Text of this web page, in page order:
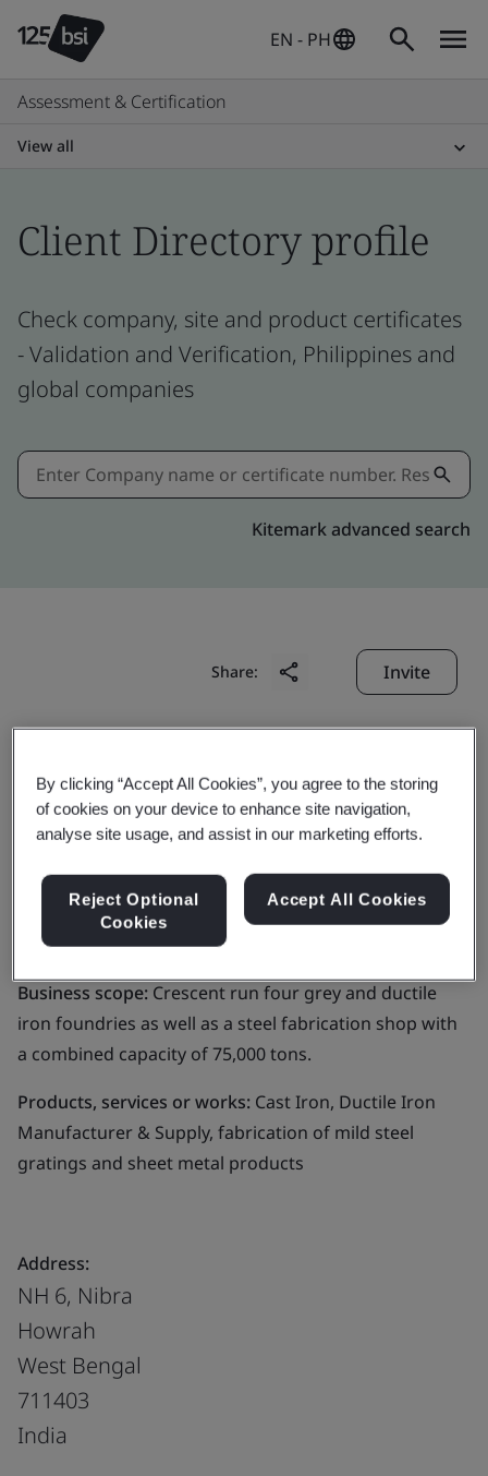
EN - PH
Assessment & Certification
View all
Client Directory profile
Check company, site and product certificates
- Validation and Verification, Philippines and
global companies
Kitemark advanced search
Share: Invite
Crescent Foundry Co.
Pvt. Ltd.
Business scope: Crescent run four grey and ductile
iron foundries as well as a steel fabrication shop with
a combined capacity of 75,000 tons.
Products, services or works: Cast Iron, Ductile Iron
Manufacturer & Supply, fabrication of mild steel
gratings and sheet metal products
Address:
NH 6, Nibra
Howrah
West Bengal
711403
India
By clicking “Accept All Cookies”, you agree to the storing
of cookies on your device to enhance site navigation,
analyse site usage, and assist in our marketing efforts.
Reject Optional
Cookies
Accept All Cookies